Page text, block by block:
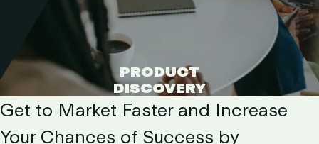
PRODUCT
DISCOVERY
Get to Market Faster and Increase
Your Chances of Success by